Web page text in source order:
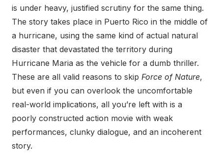
is under heavy, justified scrutiny for the same thing.
The story takes place in Puerto Rico in the middle of
a hurricane, using the same kind of actual natural
disaster that devastated the territory during
Hurricane Maria as the vehicle for a dumb thriller.
These are all valid reasons to skip Force of Nature,
but even if you can overlook the uncomfortable
real-world implications, all you’re left with is a
poorly constructed action movie with weak
performances, clunky dialogue, and an incoherent
story.